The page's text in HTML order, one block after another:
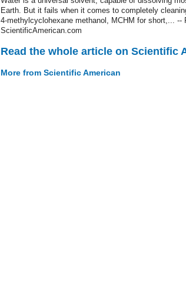
Earth. But it fails when it comes to completely
4-methylcyclohexane methanol, MCHM for short,... --
ScientificAmerican.com
Read the whole article on Scientific
More from Scientific American